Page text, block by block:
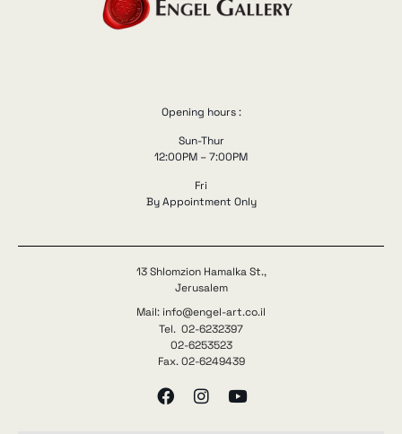
Opening hours :
Sun-Thur
12:00PM – 7:00PM
Fri
By Appointment Only
13 Shlomzion Hamalka St.,
Jerusalem
Mail: info@engel-art.co.il
Tel. 02-6232397
02-6253523
Fax. 02-6249439